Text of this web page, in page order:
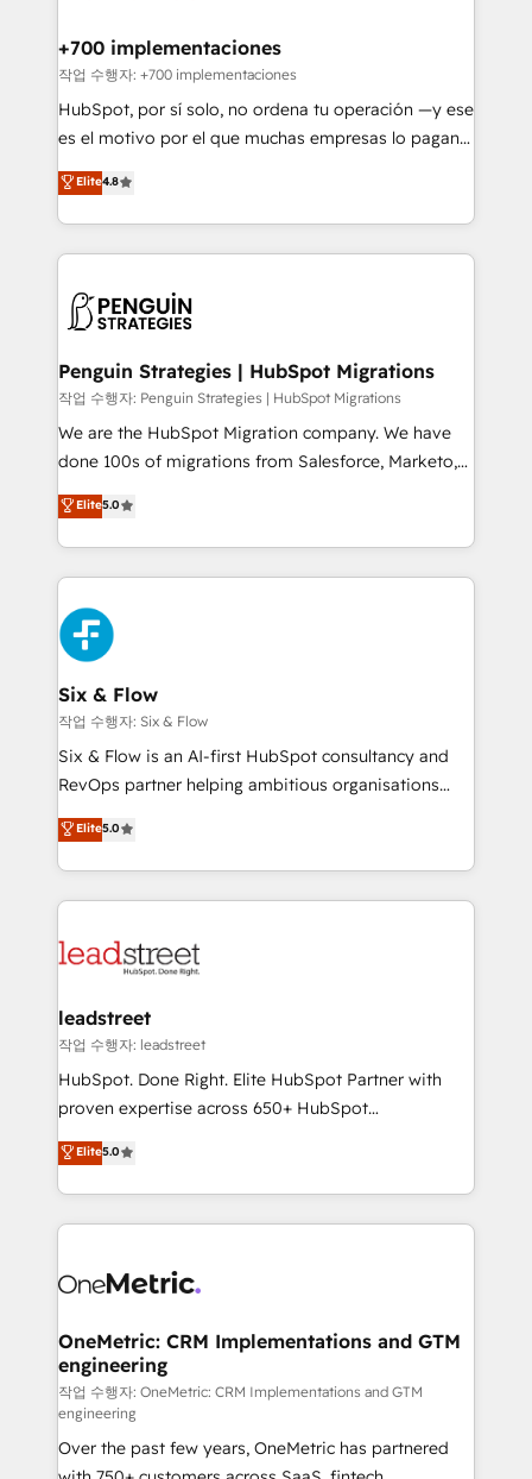
management, and speed up deal closures. With 500+
projects completed, our Agile approach ensures your
HubSpot CRM drives measurable results. Our
RevOps services align your sales, marketing, and
optimize the revenue lifecycle—lead generation to
retention—by refining processes and eliminating
maximize profitability and adapt to your goals.
+700 implementaciones
작업 수행자: +700 implementaciones
HubSpot, por sí solo, no ordena tu operación —y ese
es el motivo por el que muchas empresas lo pagan y
aun así no crecen. Suele ser un círculo: procesos que
no generan datos confiables, datos que no permiten
decidir bien, y decisiones que no logran mejorar los
procesos. Y así, vuelta tras vuelta, el negocio gira sin
el CRM y más con cómo opera la empresa por
paso a paso, sin frenarla, con la adopción que todos
buscan y pocos logran. Así HubSpot por fin rinde. Y
hay algo más: cada proceso que ordenás construye
el contexto real de cómo opera tu empresa —lo
donde todos tendrán la misma IA, va a ganar quien
tenga el mejor contexto para alimentarla. Sin
Partner Elite con +700 implementaciones en LATAM.
Elite4.8
Penguin Strategies | HubSpot Migrations
작업 수행자: Penguin Strategies | HubSpot Migrations
We are the HubSpot Migration company. We have
done 100s of migrations from Salesforce, Marketo,
Eloqua, Microsoft Dynamics, pipedrive and others.
We leverage our proven processes and AI to get it
done right the first time. We help companies build
high performing revenue operations across complex
sales cycles, multi system environments and global
SaaS or manufacturing teams. Trusted by leading
enterprises and fast growing scale ups including
Sony, Rapyd, Fiverr, XM Cyber, Wix - Base44, EMA
Design Automation and FIT. 📊 RevOps & data
architecture 🔗 CRM migrations & End to end
integrations 🤖 AI workflows & enrichment 📘 Team
HubSpot environments that teams use with
confidence and that leadership can rely on for
Elite5.0
Six & Flow
작업 수행자: Six & Flow
Six & Flow is an AI-first HubSpot consultancy and
RevOps partner helping ambitious organisations
grow with clarity, confidence, and intelligence.
Operating across the UK, Netherlands, Ireland, and
Canada, we’ve delivered thousands of successful
HubSpot projects for mid-market and enterprise
combine HubSpot, data, and AI to design connected
and technology for predictable, scalable revenue
growth. Our expertise spans RevOps, CRM and data
architecture, AI enablement, and strategic marketing,
delivered through our proprietary FLAIR framework
Partner and ISO 27001:2022 certified consultancy,
we blend strategy, creativity, and technology to help
Elite5.0
leadstreet
작업 수행자: leadstreet
HubSpot. Done Right. Elite HubSpot Partner with
proven expertise across 650+ HubSpot
implementations. With 12+ years of HubSpot
experience, we help you use the HubSpot platform
to its fullest capacity, improve your current HubSpot
website, or build your new one.
Elite5.0
OneMetric: CRM Implementations and GTM
engineering
작업 수행자: OneMetric: CRM Implementations and GTM
engineering
Over the past few years, OneMetric has partnered